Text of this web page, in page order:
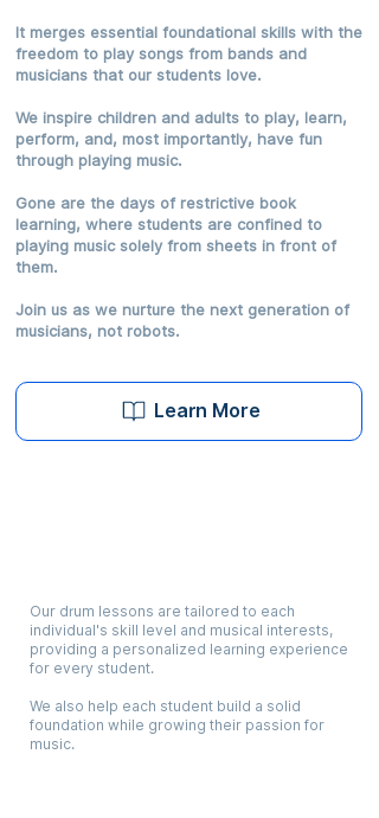
It merges essential foundational skills with the
freedom to play songs from bands and
musicians that our students love.
We inspire children and adults to play, learn,
perform, and, most importantly, have fun
through playing music.
Gone are the days of restrictive book
learning, where students are confined to
playing music solely from sheets in front of
them.
Join us as we nurture the next generation of
musicians, not robots.
Learn More
Our drum lessons are tailored to each
individual's skill level and musical interests,
providing a personalized learning experience
for every student.
We also help each student build a solid
foundation while growing their passion for
music.